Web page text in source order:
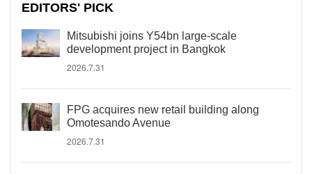
EDITORS' PICK
Mitsubishi joins Y54bn large-scale
development project in Bangkok
2026.7.31
FPG acquires new retail building along
Omotesando Avenue
2026.7.31